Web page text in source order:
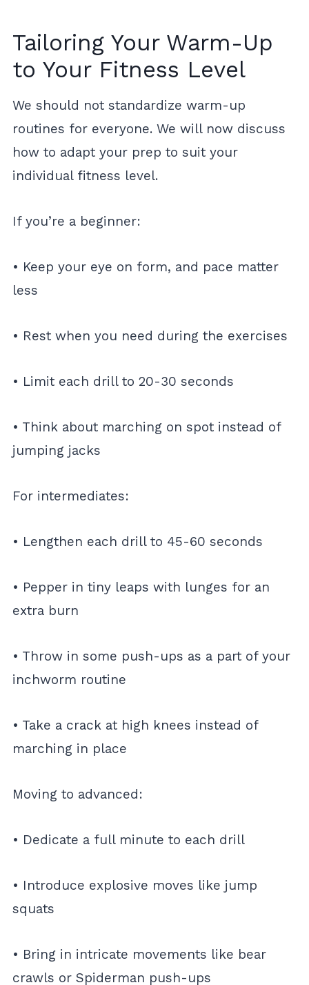
Tailoring Your Warm-Up
to Your Fitness Level
We should not standardize warm-up
routines for everyone. We will now discuss
how to adapt your prep to suit your
individual fitness level.
If you’re a beginner:
• Keep your eye on form, and pace matter
less
• Rest when you need during the exercises
• Limit each drill to 20-30 seconds
• Think about marching on spot instead of
jumping jacks
For intermediates:
• Lengthen each drill to 45-60 seconds
• Pepper in tiny leaps with lunges for an
extra burn
• Throw in some push-ups as a part of your
inchworm routine
• Take a crack at high knees instead of
marching in place
Moving to advanced:
• Dedicate a full minute to each drill
• Introduce explosive moves like jump
squats
• Bring in intricate movements like bear
crawls or Spiderman push-ups